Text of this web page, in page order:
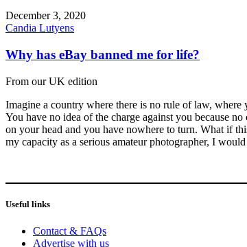
December 3, 2020
Candia Lutyens
Why has eBay banned me for life?
From our UK edition
Imagine a country where there is no rule of law,
You have no idea of the charge against you because
on your head and you have nowhere to turn. What if
my capacity as a serious amateur photographer, I
Useful links
Contact & FAQs
Advertise with us